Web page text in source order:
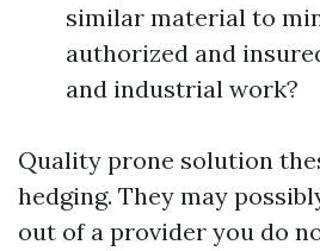
similar material to
authorized and
and industrial work?
Quality prone solution
hedging. They may
out of a provider you do